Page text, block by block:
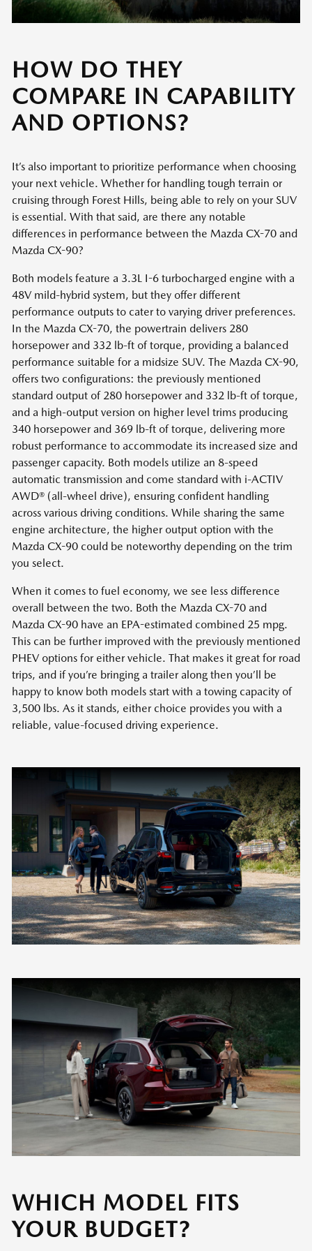
HOW DO THEY
COMPARE IN CAPABILITY
AND OPTIONS?
It’s also important to prioritize performance when choosing
your next vehicle. Whether for handling tough terrain or
cruising through Forest Hills, being able to rely on your SUV
is essential. With that said, are there any notable
differences in performance between the Mazda CX-70 and
Mazda CX-90?
Both models feature a 3.3L I-6 turbocharged engine with a
48V mild-hybrid system, but they offer different
performance outputs to cater to varying driver preferences.
In the Mazda CX-70, the powertrain delivers 280
horsepower and 332 lb-ft of torque, providing a balanced
performance suitable for a midsize SUV. The Mazda CX-90,
offers two configurations: the previously mentioned
standard output of 280 horsepower and 332 lb-ft of torque,
and a high-output version on higher level trims producing
340 horsepower and 369 lb-ft of torque, delivering more
robust performance to accommodate its increased size and
passenger capacity. Both models utilize an 8-speed
automatic transmission and come standard with i-ACTIV
AWD® (all-wheel drive), ensuring confident handling
across various driving conditions. While sharing the same
engine architecture, the higher output option with the
Mazda CX-90 could be noteworthy depending on the trim
you select.
When it comes to fuel economy, we see less difference
overall between the two. Both the Mazda CX-70 and
Mazda CX-90 have an EPA-estimated combined 25 mpg.
This can be further improved with the previously mentioned
PHEV options for either vehicle. That makes it great for road
trips, and if you’re bringing a trailer along then you’ll be
happy to know both models start with a towing capacity of
3,500 lbs. As it stands, either choice provides you with a
reliable, value-focused driving experience.
WHICH MODEL FITS
YOUR BUDGET?